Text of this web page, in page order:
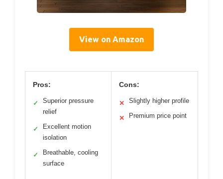
View on Amazon
Pros:
✓
Superior pressure
relief
✓
Excellent motion
isolation
✓
Breathable, cooling
surface
Cons:
✕ Slightly higher profile
✕ Premium price point